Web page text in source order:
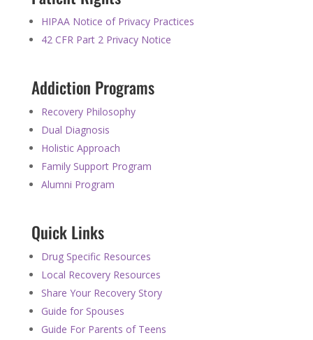
HIPAA Notice of Privacy Practices
42 CFR Part 2 Privacy Notice
Addiction Programs
Recovery Philosophy
Dual Diagnosis
Holistic Approach
Family Support Program
Alumni Program
Quick Links
Drug Specific Resources
Local Recovery Resources
Share Your Recovery Story
Guide for Spouses
Guide For Parents of Teens